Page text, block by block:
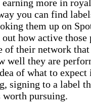
more in
you can find
them up on
how active those
of their network
well they are
of what to
signing to a label
pursuing.